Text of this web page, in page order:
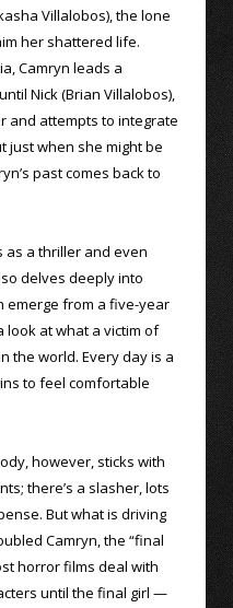
Villalobos), the lone
her shattered life.
Camryn leads a
Nick (Brian Villalobos),
and attempts to integrate
just when she might be
past comes back to
as a thriller and even
delves deeply into
emerge from a five-year
look at what a victim of
the world. Every day is a
to feel comfortable
however, sticks with
there’s a slasher, lots
But what is driving
Camryn, the “final
horror films deal with
until the final girl —